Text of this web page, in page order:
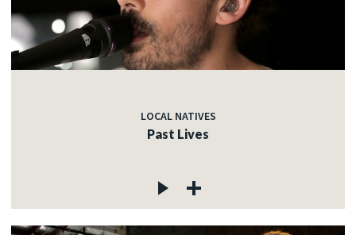
LOCAL NATIVES
Past Lives